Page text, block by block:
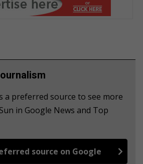
a preferred source to see more
in Google News and Top
source on Google